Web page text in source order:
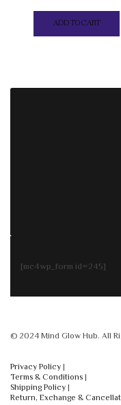
ADD TO CART
[mc4wp_form id=245]
© 2024 Mind Glow Hub. All
Privacy Policy |
Terms & Conditions |
Shipping Policy |
Return, Exchange &